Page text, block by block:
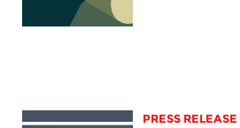
PRESS RELEASE